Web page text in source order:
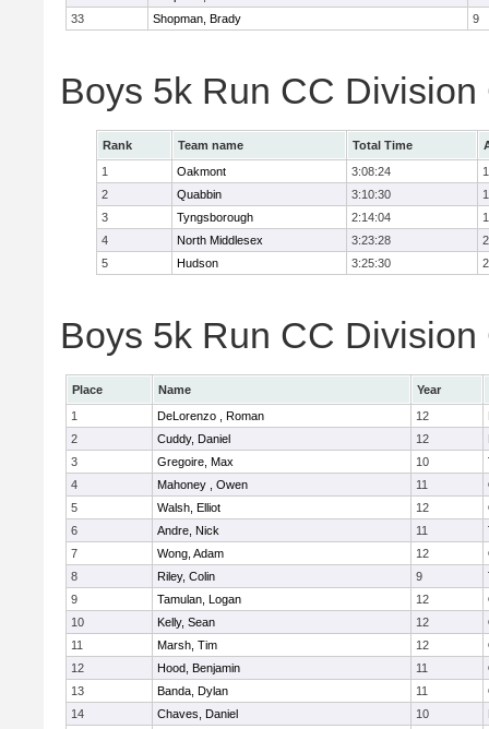
33
Shopman, Brady 9
Boys 5k Run CC Division
Rank Team name Total Time
1
Oakmont 3:08:24
2
Quabbin 3:10:30
3
Tyngsborough 2:14:04
4
North Middlesex 3:23:28
5
Hudson 3:25:30
Boys 5k Run CC
Place Name
Year
1
DeLorenzo , Roman 12
2
Cuddy, Daniel 12
3
Gregoire, Max 10
4
Mahoney , Owen 11
5
Walsh, Elliot 12
6
Andre, Nick 11
7
Wong, Adam 12
8
Riley, Colin 9
9
Tamulan, Logan 12
10
Kelly, Sean 12
11
Marsh, Tim 12
12
Hood, Benjamin 11
13
Banda, Dylan 11
14
Chaves, Daniel 10